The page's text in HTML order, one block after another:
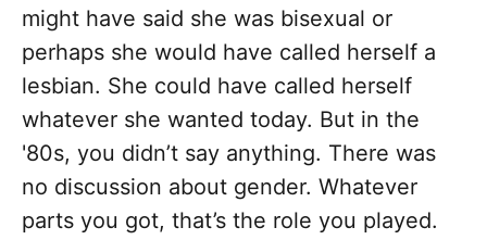
might have said she was bisexual or
perhaps she would have called herself a
lesbian. She could have called herself
whatever she wanted today. But in the
'80s, you didn’t say anything. There was
no discussion about gender. Whatever
parts you got, that’s the role you played.